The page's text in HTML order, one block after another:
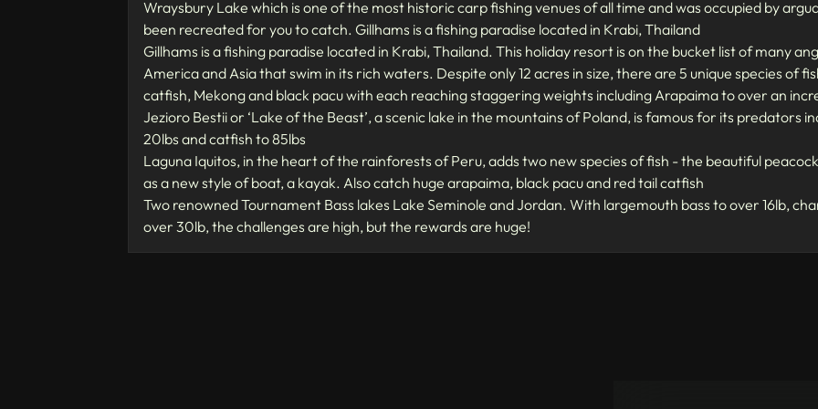
Wraysbury Lake which is one of the most historic carp fishing venues of all time and was occupied by
been recreated for you to catch. Gillhams is a fishing paradise located in Krabi, Thailand
Gillhams is a fishing paradise located in Krabi, Thailand. This holiday resort is on the bucket list of many
America and Asia that swim in its rich waters. Despite only 12 acres in size, there are 5 unique species of
catfish, Mekong and black pacu with each reaching staggering weights including Arapaima to over an
Jezioro Bestii or ‘Lake of the Beast’, a scenic lake in the mountains of Poland, is famous for its predators
20lbs and catfish to 85lbs
Laguna Iquitos, in the heart of the rainforests of Peru, adds two new species of fish - the beautiful
as a new style of boat, a kayak. Also catch huge arapaima, black pacu and red tail catfish
Two renowned Tournament Bass lakes Lake Seminole and Jordan. With largemouth bass to over 16lb,
over 30lb, the challenges are high, but the rewards are huge!